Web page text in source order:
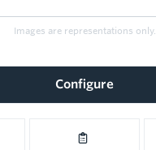
Images are representations only.
Configure